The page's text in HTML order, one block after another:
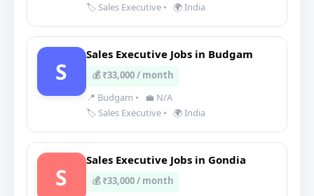
🏷️ Sales Executive • 🌍 India
S
Sales Executive Jobs in Budgam
💰 ₹33,000 / month
📍 Budgam •
💼 N/A
🏷️ Sales Executive • 🌍 India
S
Sales Executive Jobs in Gondia
💰 ₹33,000 / month